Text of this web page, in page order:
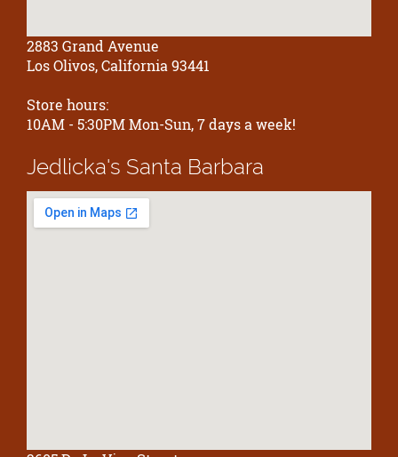
2883 Grand Avenue
Los Olivos, California 93441
Store hours:
10AM - 5:30PM Mon-Sun, 7 days a week!
Jedlicka's Santa Barbara